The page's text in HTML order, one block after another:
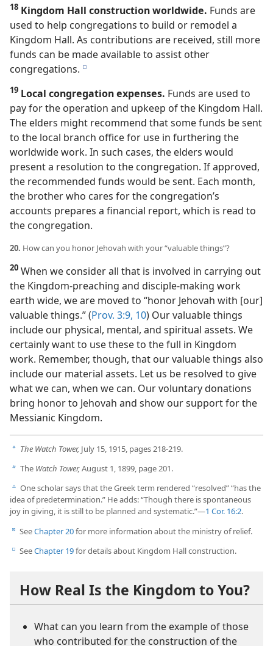
18 Kingdom Hall construction worldwide. Funds are
used to help congregations to build or remodel a
Kingdom Hall. As contributions are received, still more
funds can be made available to assist other
congregations. e
19 Local congregation expenses. Funds are used to
pay for the operation and upkeep of the Kingdom Hall.
The elders might recommend that some funds be sent
to the local branch office for use in furthering the
worldwide work. In such cases, the elders would
present a resolution to the congregation. If approved,
the recommended funds would be sent. Each month,
the brother who cares for the congregation’s
accounts prepares a financial report, which is read to
the congregation.
20. How can you honor Jehovah with your “valuable things”?
20 When we consider all that is involved in carrying out
the Kingdom-preaching and disciple-making work
earth wide, we are moved to “honor Jehovah with [our]
valuable things.” (Prov. 3:9, 10) Our valuable things
include our physical, mental, and spiritual assets. We
certainly want to use these to the full in Kingdom
work. Remember, though, that our valuable things also
include our material assets. Let us be resolved to give
what we can, when we can. Our voluntary donations
bring honor to Jehovah and show our support for the
Messianic Kingdom.
a The Watch Tower, July 15, 1915, pages 218-219.
b The Watch Tower,August 1, 1899, page 201.
c One scholar says that the Greek term rendered “resolved” “has the
idea of predetermination.” He adds: “Though there is spontaneous
joy in giving, it is still to be planned and systematic.”​—1 Cor. 16:2.
d SeeChapter 20for more information about the ministry of relief.
e SeeChapter 19for details about Kingdom Hall construction.
How Real Is the Kingdom to You?
What can you learn from the example of those
who contributed for the construction of the